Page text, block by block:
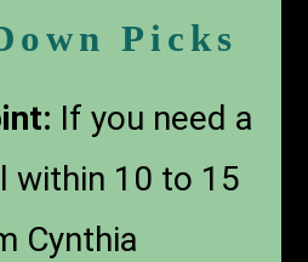
Picks
If you need a
within 10 to 15
Cynthia